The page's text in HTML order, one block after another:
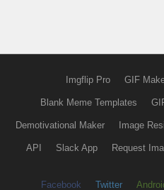
Imgflip Pro GIF
Blank Meme Templates
Demotivational Maker Image
API Slack App Request
Facebook Twitter